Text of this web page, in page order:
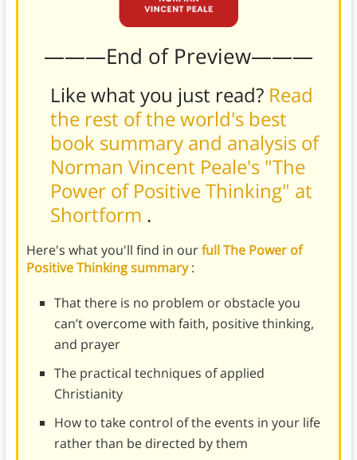
———End of Preview———
Like what you just read? Read
the rest of the world's best
book summary and analysis of
Norman Vincent Peale's "The
Power of Positive Thinking" at
Shortform .
Here's what you'll find in ourfull The Power of
Positive Thinking summary:
That there is no problem or obstacle you
can’t overcome with faith, positive thinking,
and prayer
The practical techniques of applied
Christianity
How to take control of the events in your life
rather than be directed by them